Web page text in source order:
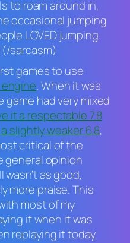
to roam around in,
occasional jumping
LOVED jumping
sarcasm)
games to use
. When it was
game had very mixed
it a respectable 7.8
slightly weaker 6.8,
critical of the
general opinion
IIwasn’t as good,
more praise. This
most of my
it when it was
replaying it today.